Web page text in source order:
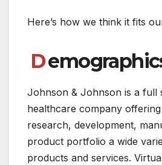
Here’s how we think it fits
D
Johnson & Johnson is a full
healthcare company
research, development,
product portfolio a wide
products and services.